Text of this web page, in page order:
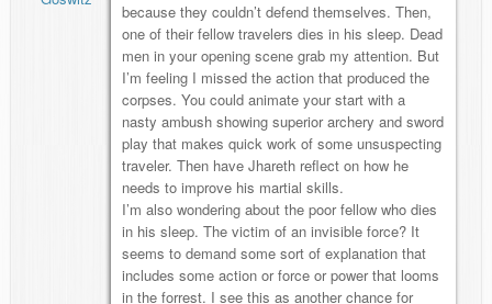
because they couldn’t defend themselves. Then,
one of their fellow travelers dies in his sleep. Dead
men in your opening scene grab my attention. But
I’m feeling I missed the action that produced the
corpses. You could animate your start with a
nasty ambush showing superior archery and sword
play that makes quick work of some unsuspecting
traveler. Then have Jhareth reflect on how he
needs to improve his martial skills.
I’m also wondering about the poor fellow who dies
in his sleep. The victim of an invisible force? It
seems to demand some sort of explanation that
includes some action or force or power that looms
in the forrest. I see this as another chance for